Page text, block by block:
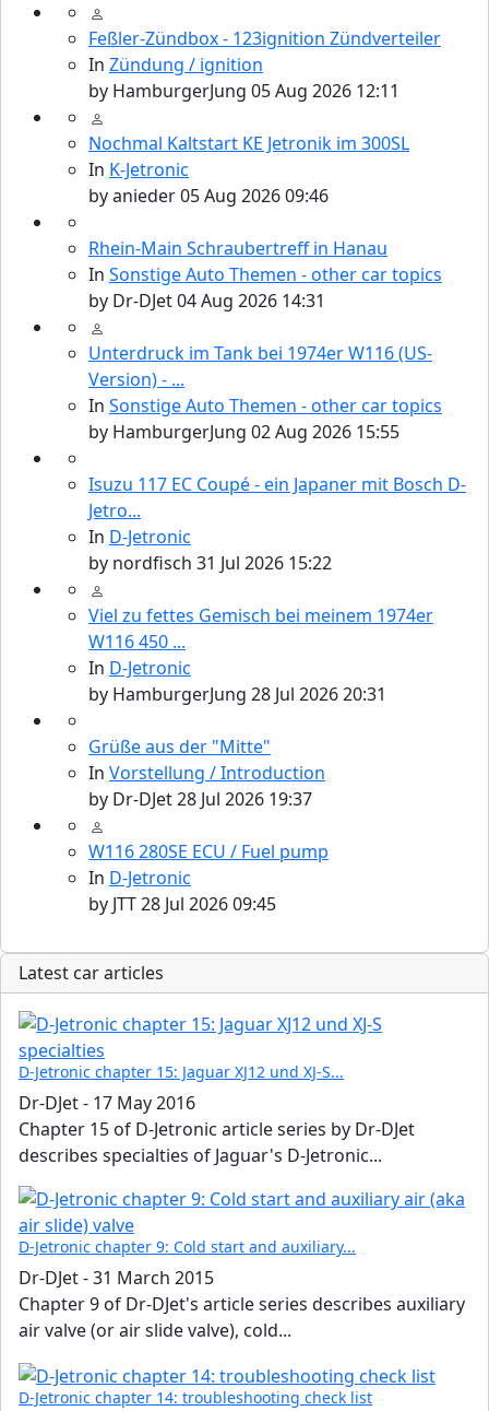
Feßler-Zündbox - 123ignition Zündverteiler
In Zündung / ignition
by HamburgerJung 05 Aug 2026 12:11
Nochmal Kaltstart KE Jetronik im 300SL
In K-Jetronic
byanieder05 Aug 2026 09:46
Rhein-Main Schraubertreff in Hanau
In Sonstige Auto Themen - other car topics
by Dr-DJet04 Aug 2026 14:31
Unterdruck im Tank bei 1974er W116 (US-
Version) - ...
In Sonstige Auto Themen - other car topics
by HamburgerJung 02 Aug 2026 15:55
Isuzu 117 EC Coupé - ein Japaner mit Bosch D-
Jetro...
In D-Jetronic
by nordfisch 31 Jul 2026 15:22
Viel zu fettes Gemisch bei meinem 1974er
W116 450 ...
In D-Jetronic
by HamburgerJung 28 Jul 2026 20:31
Grüße aus der "Mitte"
In Vorstellung / Introduction
by Dr-DJet28 Jul 2026 19:37
W116 280SE ECU / Fuel pump
In D-Jetronic
by JTT28 Jul 2026 09:45
Latest car articles
D-Jetronic chapter 15: Jaguar XJ12 und XJ-S...
Dr-DJet- 17 May 2016
Chapter 15 of D-Jetronic article series by Dr-DJet
describes specialties of Jaguar's D-Jetronic...
D-Jetronic chapter 9: Cold start and auxiliary...
Dr-DJet-31 March 2015
Chapter 9 of Dr-DJet's article series describes auxiliary
air valve (or air slide valve), cold...
D-Jetronic chapter 14: troubleshooting check list